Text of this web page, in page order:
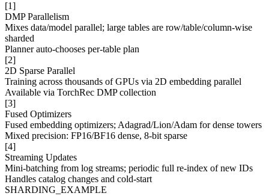
[1]
DMP Parallelism
Mixes data/model parallel; large tables are row/table/column-wise
sharded
Planner auto-chooses per-table plan
[2]
2D Sparse Parallel
Training across thousands of GPUs via 2D embedding parallel
Available via TorchRec DMP collection
[3]
Fused Optimizers
Fused embedding optimizers; Adagrad/Lion/Adam for dense towers
Mixed precision: FP16/BF16 dense, 8-bit sparse
[4]
Streaming Updates
Mini-batching from log streams; periodic full re-index of new IDs
Handles catalog changes and cold-start
SHARDING_EXAMPLE